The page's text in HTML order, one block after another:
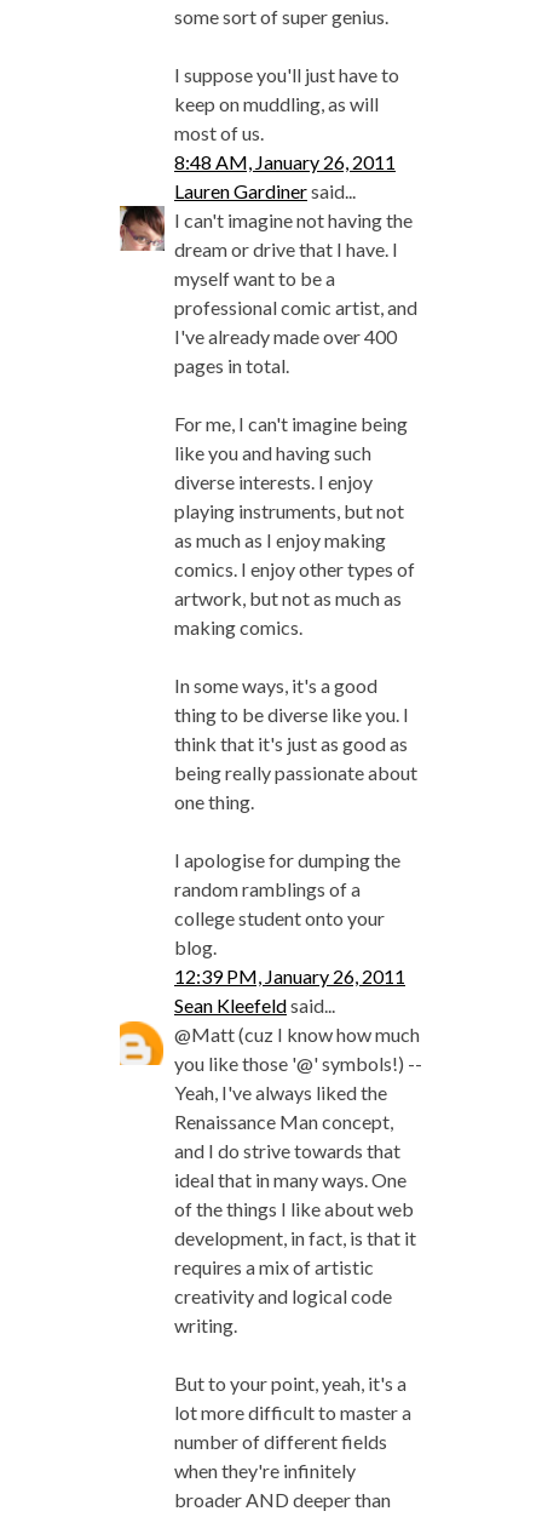
some sort of super genius.
I suppose you'll just have to
keep on muddling, as will
most of us.
8:48 AM, January 26, 2011
Lauren Gardinersaid...
I can't imagine not having the
dream or drive that I have. I
myself want to be a
professional comic artist, and
I've already made over 400
pages in total.
For me, I can't imagine being
like you and having such
diverse interests. I enjoy
playing instruments, but not
as much as I enjoy making
comics. I enjoy other types of
artwork, but not as much as
making comics.
In some ways, it's a good
thing to be diverse like you. I
think that it's just as good as
being really passionate about
one thing.
I apologise for dumping the
random ramblings of a
college student onto your
blog.
12:39 PM, January 26, 2011
Sean Kleefeldsaid...
@Matt (cuz I know how much
you like those '@' symbols!) --
Yeah, I've always liked the
Renaissance Man concept,
and I do strive towards that
ideal that in many ways. One
of the things I like about web
development, in fact, is that it
requires a mix of artistic
creativity and logical code
writing.
But to your point, yeah, it's a
lot more difficult to master a
number of different fields
when they're infinitely
broader AND deeper than